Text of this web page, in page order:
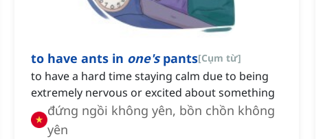
to have ants in one'spants[Cụm từ]
to have a hard time staying calm due to being
extremely nervous or excited about something
đứng ngồi không yên, bồn chồn không
yên